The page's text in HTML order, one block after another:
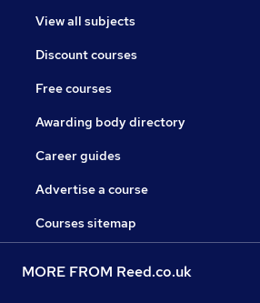
View all subjects
Discount courses
Free courses
Awarding body directory
Career guides
Advertise a course
Courses sitemap
MORE FROM Reed.co.uk